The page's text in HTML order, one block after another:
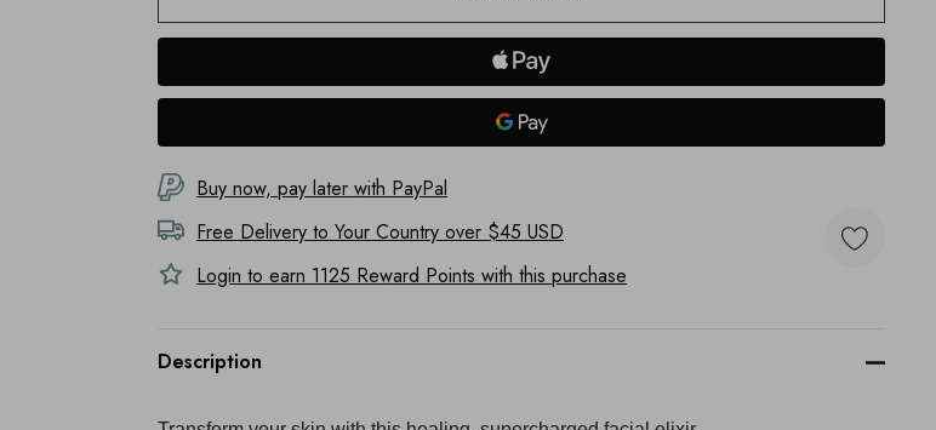
Buy now, pay later with PayPal
Free Delivery to Your Country over $45 USD
Login to earn 1125 Reward Points with this purchase
Description